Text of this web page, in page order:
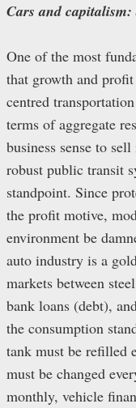
Cars and
One of the most
that growth and
centred
terms of aggregate
business sense to
robust public transit
standpoint. Since
the profit motive,
environment be
auto industry is a
markets between
bank loans (debt),
the consumption
tank must be refilled
must be changed
monthly, vehicle